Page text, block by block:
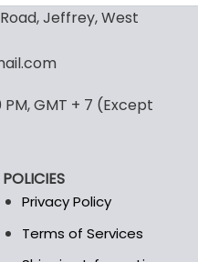
Jeffrey, West
GMT + 7 (Except
POLICIES
Privacy Policy
Terms of Services